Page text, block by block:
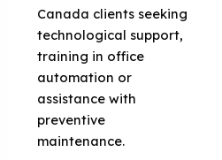
Canada clients seeking
technological support,
training in office
automation or
assistance with
preventive
maintenance.